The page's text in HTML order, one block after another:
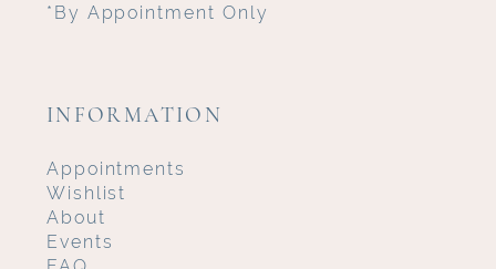
*By Appointment Only
INFORMATION
Appointments
Wishlist
About
Events